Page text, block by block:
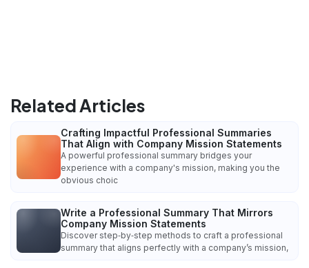
Related Articles
Crafting Impactful Professional Summaries
That Align with Company Mission Statements
A powerful professional summary bridges your
experience with a company's mission, making you the
obvious choic
Write a Professional Summary That Mirrors
Company Mission Statements
Discover step‑by‑step methods to craft a professional
summary that aligns perfectly with a company’s mission,